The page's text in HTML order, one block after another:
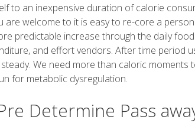
to an inexpensive duration of calorie
are welcome to it is easy to re-core a
predictable increase through the daily
and effort vendors. After time period
We need more than caloric
for metabolic dysregulation.
Determine Pass